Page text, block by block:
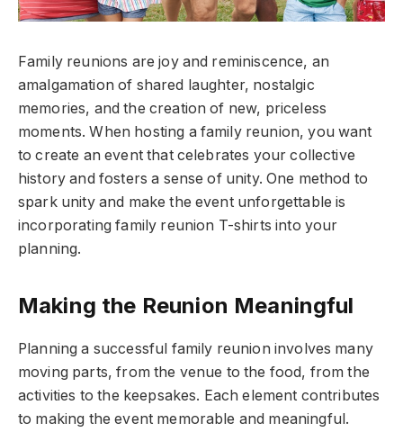
Family reunions are joy and reminiscence, an
amalgamation of shared laughter, nostalgic
memories, and the creation of new, priceless
moments. When hosting a family reunion, you want
to create an event that celebrates your collective
history and fosters a sense of unity. One method to
spark unity and make the event unforgettable is
incorporating family reunion T-shirts into your
planning.
Making the Reunion Meaningful
Planning a successful family reunion involves many
moving parts, from the venue to the food, from the
activities to the keepsakes. Each element contributes
to making the event memorable and meaningful.